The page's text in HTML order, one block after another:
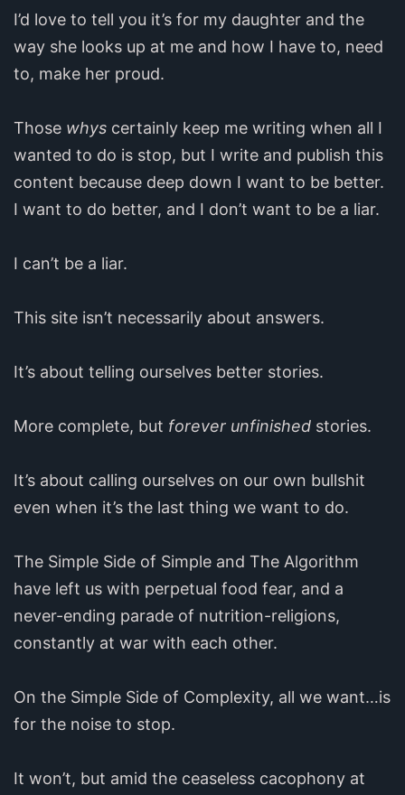
I’d love to tell you it’s for my daughter and the
way she looks up at me and how I have to, need
to, make her proud.
Those whys certainly keep me writing when all I
wanted to do is stop, but I write and publish this
content because deep down I want to be better.
I want to do better, and I don’t want to be a liar.
I can’t be a liar.
This site isn’t necessarily about answers.
It’s about telling ourselves better stories.
More complete, but forever unfinished stories.
It’s about calling ourselves on our own bullshit
even when it’s the last thing we want to do.
The Simple Side of Simple and The Algorithm
have left us with perpetual food fear, and a
never-ending parade of nutrition-religions,
constantly at war with each other.
On the Simple Side of Complexity, all we want…is
for the noise to stop.
It won’t, but amid the ceaseless cacophony at